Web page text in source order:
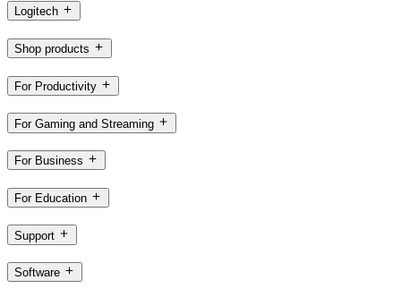
Logitech
Shop products
For Productivity
For Gaming and Streaming
For Business
For Education
Support
Software